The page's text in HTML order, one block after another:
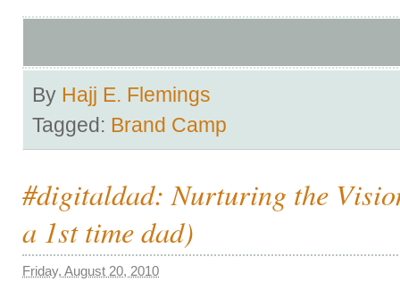
By Hajj E. Flemings
Tagged: Brand Camp
#digitaldad: Nurturing the
a 1st time dad)
Friday, August 20, 2010